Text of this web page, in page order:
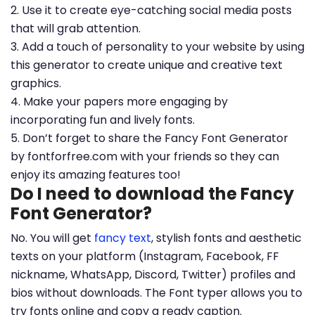
2. Use it to create eye-catching social media posts
that will grab attention.
3. Add a touch of personality to your website by using
this generator to create unique and creative text
graphics.
4. Make your papers more engaging by
incorporating fun and lively fonts.
5. Don’t forget to share the Fancy Font Generator
by fontforfree.com with your friends so they can
enjoy its amazing features too!
Do I need to download the Fancy
Font Generator?
No. You will get fancy text, stylish fonts and aesthetic
texts on your platform (Instagram, Facebook, FF
nickname, WhatsApp, Discord, Twitter) profiles and
bios without downloads. The Font typer allows you to
try fonts online and copy a ready caption.